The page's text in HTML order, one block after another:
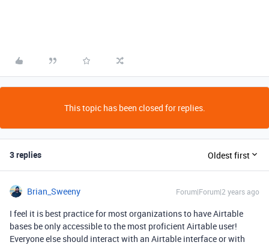
This topic has been closed for replies.
3 replies Oldest first
Brian_Sweeny Forum|Forum|2 years ago
I feel it is best practice for most organizations to have Airtable
bases be only accessible to the most proficient Airtable user!
Everyone else should interact with an Airtable interface or with